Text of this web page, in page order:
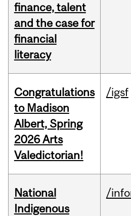
finance, talent
and the case for
financial
literacy
Congratulations
to Madison
Albert, Spring
2026 Arts
Valedictorian!
/igsf
National
Indigenous
/